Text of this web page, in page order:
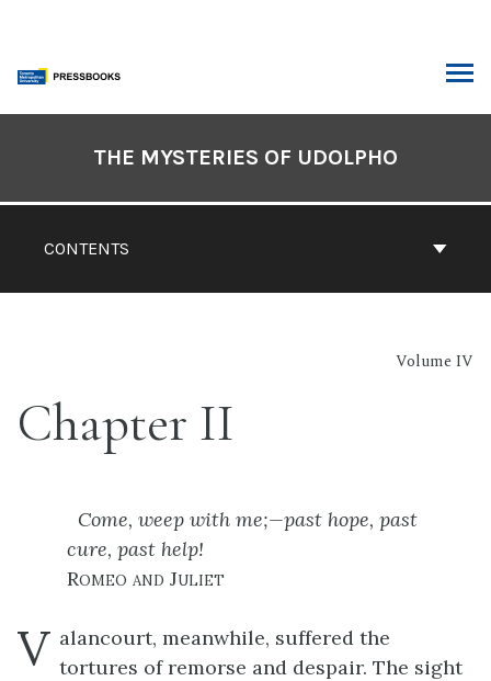
content
CONTENTS
THE MYSTERIES OF UDOLPHO
Volume IV
Chapter II
Come, weep with me;—past hope, past
cure, past help!
Romeo and Juliet
V alancourt, meanwhile, suffered the
tortures of remorse and despair. The sight